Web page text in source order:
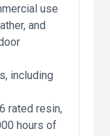
use
and
including
rated resin,
hours of